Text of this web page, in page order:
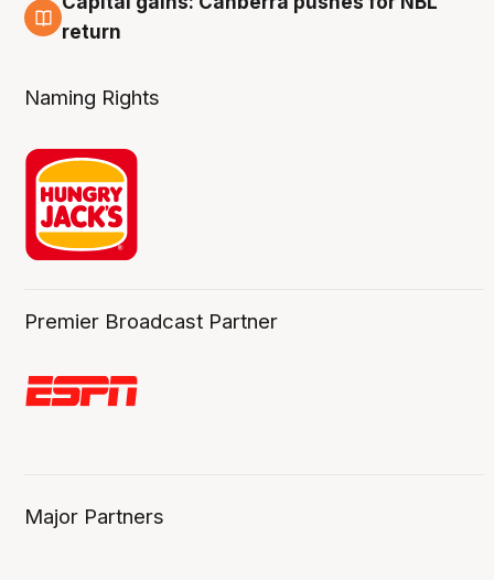
3 Aug
return
Naming Rights
Premier Broadcast Partner
Major Partners